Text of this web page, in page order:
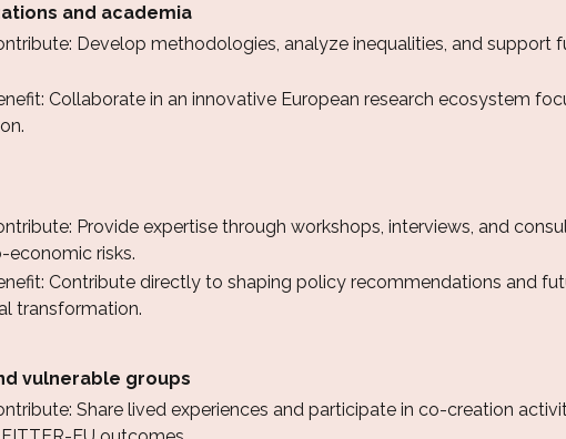
and academia
Develop methodologies, analyze inequalities, and support
Collaborate in an innovative European research ecosystem
Provide expertise through workshops, interviews, and
economic risks.
Contribute directly to shaping policy recommendations and
transformation.
vulnerable groups
Share lived experiences and participate in co-creation